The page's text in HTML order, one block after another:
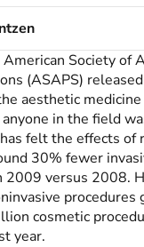
Society of
(ASAPS)
aesthetic
in the field
felt the effects of
30% fewer
2009 versus 2008.
procedures
cosmetic
year.